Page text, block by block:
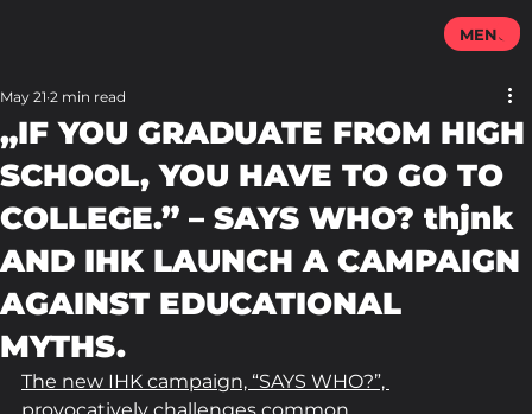
„IF YOU GRADUATE FROM HIGH
SCHOOL, YOU HAVE TO GO TO
COLLEGE.” – SAYS WHO? thjnk
AND IHK LAUNCH A CAMPAIGN
AGAINST EDUCATIONAL
MYTHS.
May 21 2 min read
The new IHK campaign, “SAYS WHO?”,
MENU